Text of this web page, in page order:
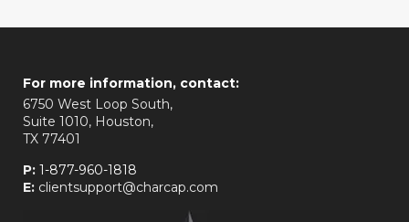
For more information, contact:
6750 West Loop South,
Suite 1010, Houston,
TX 77401
P: 1-877-960-1818
E: clientsupport@charcap.com